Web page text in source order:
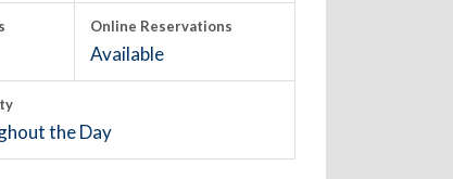
Online Reservations
Available
the Day